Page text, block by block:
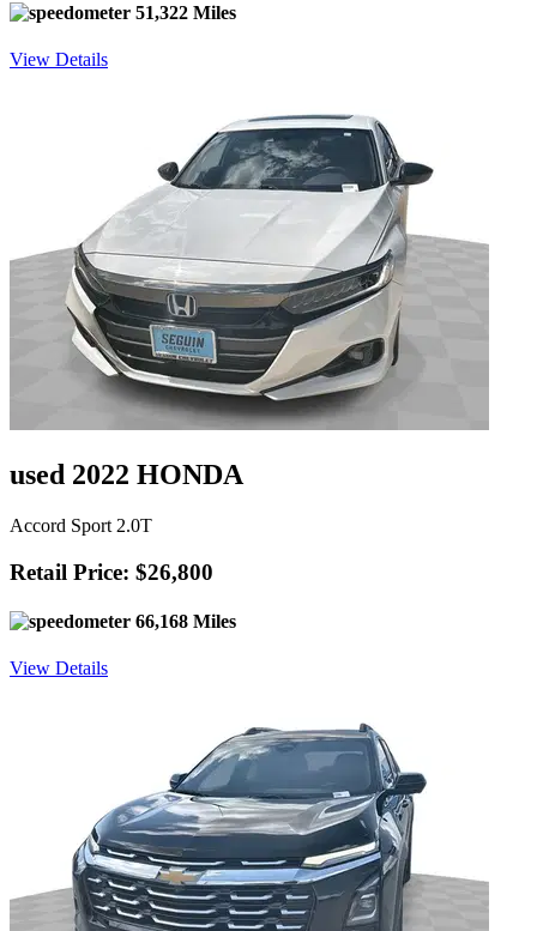
51,322 Miles
View Details
used 2022 HONDA
Accord Sport 2.0T
Retail Price: $26,800
66,168 Miles
View Details